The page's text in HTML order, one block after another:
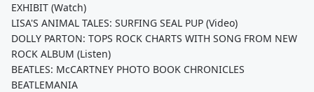
EXHIBIT (Watch)
LISA'S ANIMAL TALES: SURFING SEAL PUP (Video)
DOLLY PARTON: TOPS ROCK CHARTS WITH SONG FROM NEW
ROCK ALBUM (Listen)
BEATLES: McCARTNEY PHOTO BOOK CHRONICLES
BEATLEMANIA